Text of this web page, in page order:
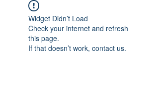
Widget Didn’t Load
Check your internet and refresh
this page.
If that doesn’t work, contact us.